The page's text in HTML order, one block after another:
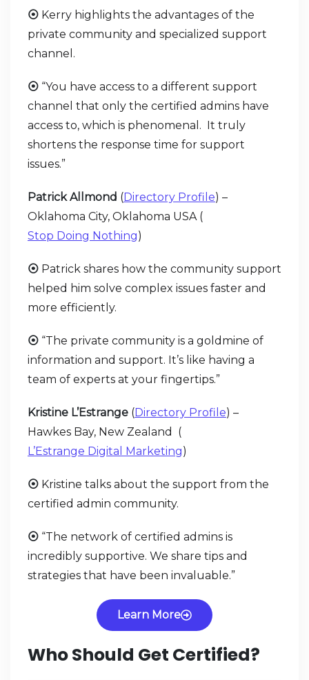
⦿ Kerry highlights the advantages of the
private community and specialized support
channel.
⦿ “You have access to a different support
channel that only the certified admins have
access to, which is phenomenal. It truly
shortens the response time for support
issues.”
Patrick Allmond (Directory Profile) –
Oklahoma City, Oklahoma USA (
Stop Doing Nothing)
⦿ Patrick shares how the community support
helped him solve complex issues faster and
more efficiently.
⦿ “The private community is a goldmine of
information and support. It’s like having a
team of experts at your fingertips.”
Kristine L’Estrange (Directory Profile) –
Hawkes Bay, New Zealand (
L’Estrange Digital Marketing)
⦿ Kristine talks about the support from the
certified admin community.
⦿ “The network of certified admins is
incredibly supportive. We share tips and
strategies that have been invaluable.”
Learn More
Who Should Get Certified?